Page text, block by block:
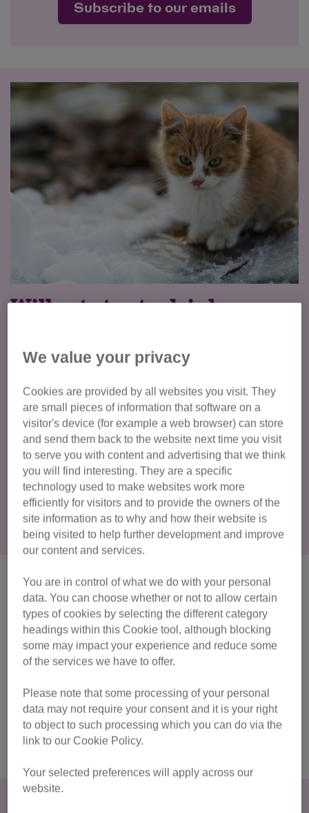
Subscribe to our emails
Will cats try to drink
Ethylene glycol is a colourless, odourless and sweet-
taste sweetness like we do, they can still be tempted to
drink it. Since ethylene glycol is widely used in our
households, there is a higher chance that a leak could
happen, and your cat will try to taste it. If there is a spillage,
a cat might walk through and a quick groom of paw or fur
with a tiny bit of antifreeze can poison them.
What does antifreeze do to
cats?
Even ingesting the smallest amount of antifreeze can be
fatal to your cat. Once consumed, ethylene glycol gets
severe damage to the kidneys, nervous system and other
vital organs. It’s crucial that your cat receives urgent
medical attention if there is a chance they consumed
antifreeze and are showing signs of poisoning.
We value your privacy
Cookies are provided by all websites you visit. They
are small pieces of information that software on a
visitor's device (for example a web browser) can store
and send them back to the website next time you visit
to serve you with content and advertising that we think
you will find interesting. They are a specific
technology used to make websites work more
efficiently for visitors and to provide the owners of the
site information as to why and how their website is
being visited to help further development and improve
our content and services.
You are in control of what we do with your personal
data. You can choose whether or not to allow certain
types of cookies by selecting the different category
headings within this Cookie tool, although blocking
some may impact your experience and reduce some
of the services we have to offer.
Please note that some processing of your personal
data may not require your consent and it is your right
to object to such processing which you can do via the
link to our Cookie Policy.
Your selected preferences will apply across our
website.